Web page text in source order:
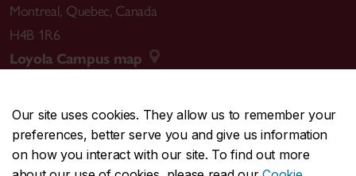
Our site uses cookies. They allow us to remember your
preferences, better serve you and give us information
on how you interact with our site. To find out more
Montreal, Quebec, Canada
H4B 1R6
Loyola Campus map
CENTRAL514-848-2424